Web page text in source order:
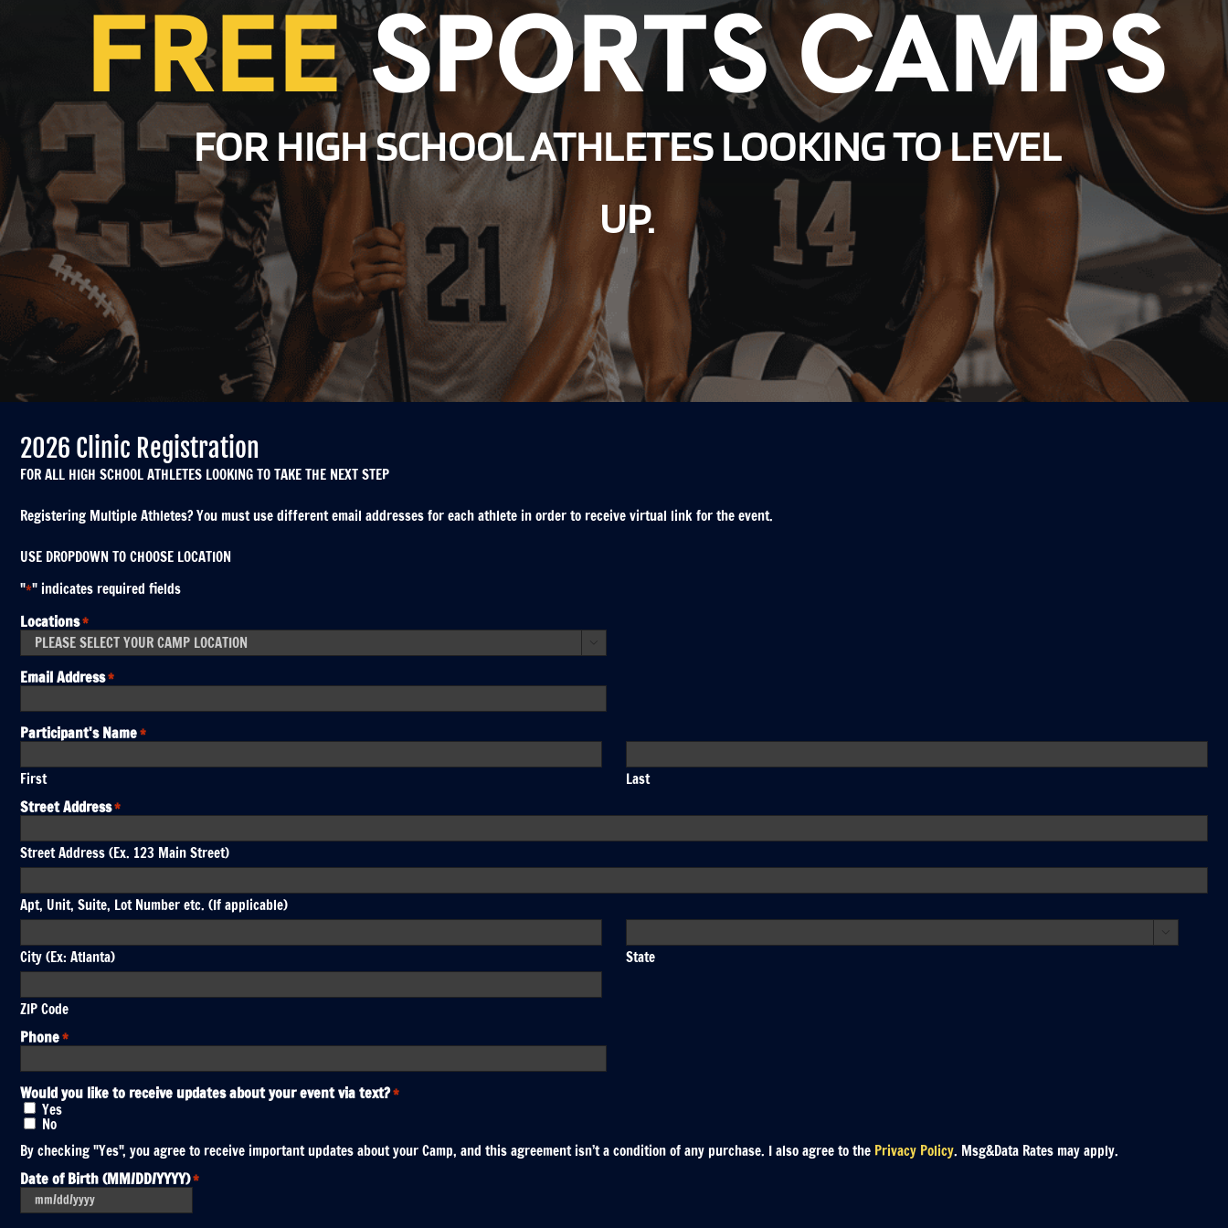
FREESPORTS CAMPS
FOR HIGH SCHOOL ATHLETES LOOKING TO LEVEL
UP.
2026 Clinic Registration
FOR ALL HIGH SCHOOL ATHLETES LOOKING TO TAKE THE NEXT STEP
Registering Multiple Athletes? You must use different email addresses for each athlete in order to receive virtual link for the event.
USE DROPDOWN TO CHOOSE LOCATION
"*" indicates required fields
Locations*
Email Address*
Participant's Name*
First Last
Street Address*
Street Address (Ex. 123 Main Street)
Apt, Unit, Suite, Lot Number etc. (If applicable)
City (Ex: Atlanta) State
ZIP Code
Phone*
Would you like to receive updates about your event via text?*
Yes
No
By checking "Yes", you agree to receive important updates about your Camp, and this agreement isn’t a condition of any purchase. I also agree to the Privacy Policy. Msg&Data Rates may apply.
Date of Birth (MM/DD/YYYY)*
MM
slash